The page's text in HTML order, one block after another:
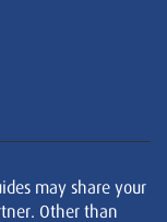
may share your
Other than